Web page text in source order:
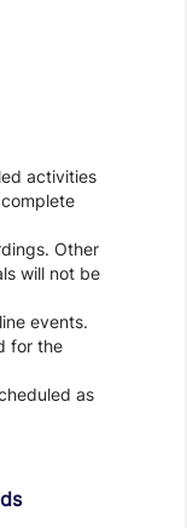
activities
Other
will not be
events.
for the
as